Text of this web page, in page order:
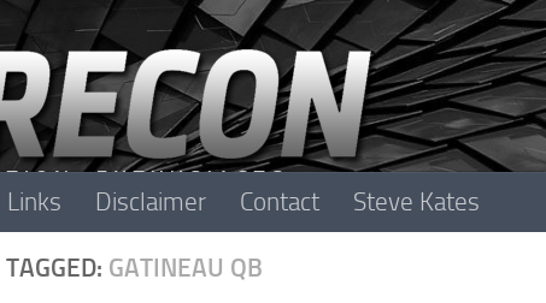
Links Disclaimer Contact Steve Kates
TAGGED: GATINEAU QB